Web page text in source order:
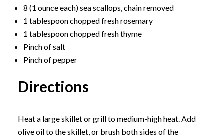
8 (1 ounce each) sea scallops, chain removed
1 tablespoon chopped fresh rosemary
1 tablespoon chopped fresh thyme
Pinch of salt
Pinch of pepper
Directions
Heat a large skillet or grill to medium-high heat. Add
olive oil to the skillet, or brush both sides of the